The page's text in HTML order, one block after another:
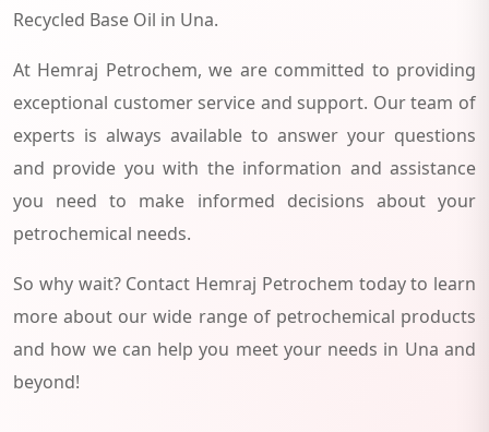
Recycled Base Oil in Una.
At Hemraj Petrochem, we are committed to providing
exceptional customer service and support. Our team of
experts is always available to answer your questions
and provide you with the information and assistance
you need to make informed decisions about your
petrochemical needs.
So why wait? Contact Hemraj Petrochem today to learn
more about our wide range of petrochemical products
and how we can help you meet your needs in Una and
beyond!